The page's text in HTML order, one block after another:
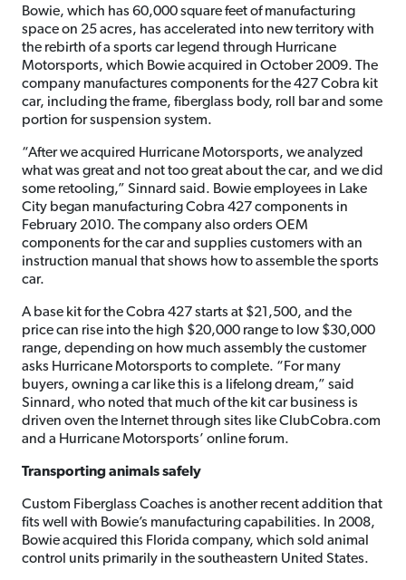
Bowie, which has 60,000 square feet of manufacturing
space on 25 acres, has accelerated into new territory with
the rebirth of a sports car legend through Hurricane
Motorsports, which Bowie acquired in October 2009. The
company manufactures components for the 427 Cobra kit
car, including the frame, fiberglass body, roll bar and some
portion for suspension system.
“After we acquired Hurricane Motorsports, we analyzed
what was great and not too great about the car, and we did
some retooling,” Sinnard said. Bowie employees in Lake
City began manufacturing Cobra 427 components in
February 2010. The company also orders OEM
components for the car and supplies customers with an
instruction manual that shows how to assemble the sports
car.
A base kit for the Cobra 427 starts at $21,500, and the
price can rise into the high $20,000 range to low $30,000
range, depending on how much assembly the customer
asks Hurricane Motorsports to complete. “For many
buyers, owning a car like this is a lifelong dream,” said
Sinnard, who noted that much of the kit car business is
driven oven the Internet through sites like ClubCobra.com
and a Hurricane Motorsports’ online forum.
Transporting animals safely
Custom Fiberglass Coaches is another recent addition that
fits well with Bowie’s manufacturing capabilities. In 2008,
Bowie acquired this Florida company, which sold animal
control units primarily in the southeastern United States.